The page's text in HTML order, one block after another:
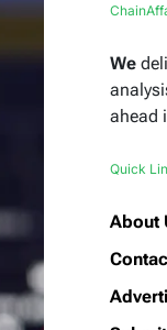
We
ahead
Quick
About